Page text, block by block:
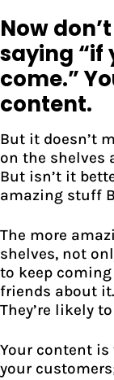
Now
saying “if
come.”
content.
But it doesn’t
on the shelves
But isn’t it
amazing stuff
The more
shelves, not
to keep
friends about
They’re likely
Your content
your